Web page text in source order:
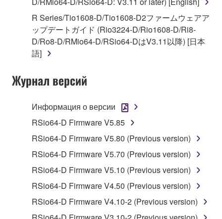
You may not engage in reverse engineering,
disassembly, decompilation or otherwise
deriving a source code form of the SOFTWARE
by any method whatsoever.
You may not reproduce, modify, change, rent,
in part, or create derivative works of the
You may not electronically transmit the
SOFTWARE from one computer to another or
computers.
You may not use the SOFTWARE to distribute
illegal data or data that violates public policy.
You may not initiate services based on the use
of the SOFTWARE without permission by
R Series/Tio1608-D/Tio1608-D2ファームウェアア
ップデートガイド (Rio3224-D/Rio1608-D/Ri8-
D/Ro8-D/RMio64-D/RSio64-DはV3.11以降) [日本
語]
Журнал версий
Информация о версии
RSio64-D Firmware V5.85
RSio64-D Firmware V5.80 (Previous version)
RSio64-D Firmware V5.70 (Previous version)
RSio64-D Firmware V5.10 (Previous version)
RSio64-D Firmware V4.50 (Previous version)
RSio64-D Firmware V4.10-2 (Previous version)